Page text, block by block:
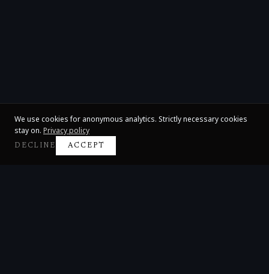
We use cookies for anonymous analytics. Strictly necessary cookies
stay on. Privacy policy
DECLINE ACCEPT